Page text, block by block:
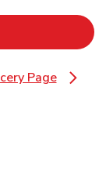
Opens in New
Page
New Tab
Tab